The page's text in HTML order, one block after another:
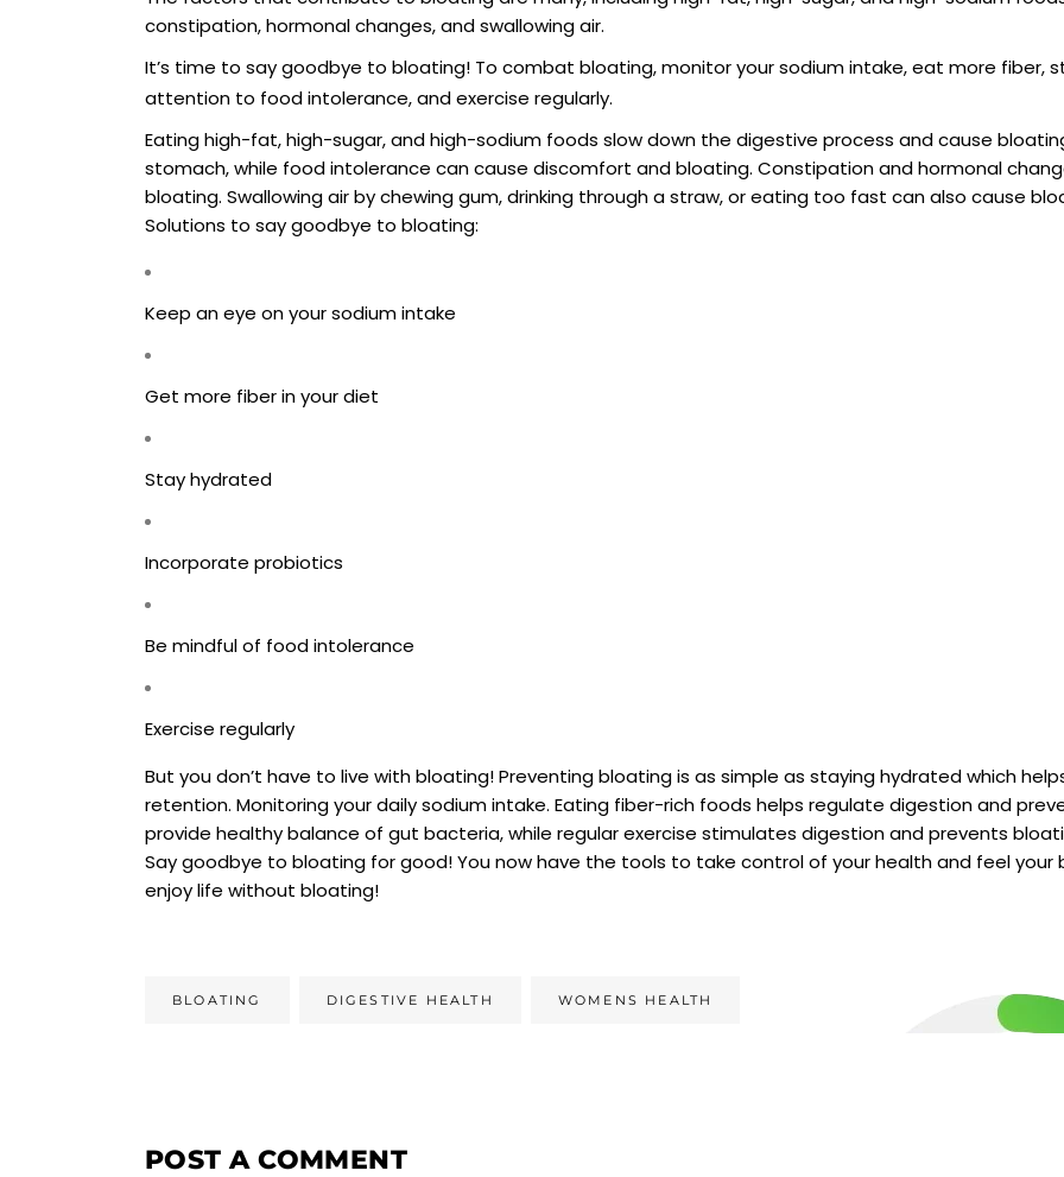
constipation, hormonal changes, and swallowing air.
It’s time to say goodbye to bloating! To combat bloating, monitor your sodium intake, eat more fiber,
attention to food intolerance, and exercise regularly.
Eating high-fat, high-sugar, and high-sodium foods slow down the digestive process and cause
stomach, while food intolerance can cause discomfort and bloating. Constipation and hormonal
bloating. Swallowing air by chewing gum, drinking through a straw, or eating too fast can also cause
Solutions to say goodbye to bloating:
Keep an eye on your sodium intake
Get more fiber in your diet
Stay hydrated
Incorporate probiotics
Be mindful of food intolerance
Exercise regularly
But you don’t have to live with bloating! Preventing bloating is as simple as staying hydrated which
retention. Monitoring your daily sodium intake. Eating fiber-rich foods helps regulate digestion and
provide healthy balance of gut bacteria, while regular exercise stimulates digestion and prevents
Say goodbye to bloating for good! You now have the tools to take control of your health and feel
enjoy life without bloating!
BLOATING DIGESTIVE HEALTH WOMENS HEALTH
POST A COMMENT